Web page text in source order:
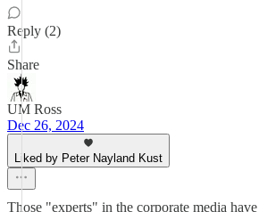
Reply (2)
Share
UM Ross
Dec 26, 2024
Liked by Peter Nayland Kust
Those "experts" in the corporate media